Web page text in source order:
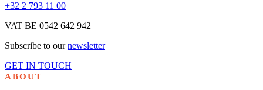
+32 2 793 11 00
VAT BE 0542 642 942
Subscribe to ournewsletter
GET IN TOUCH
ABOUT